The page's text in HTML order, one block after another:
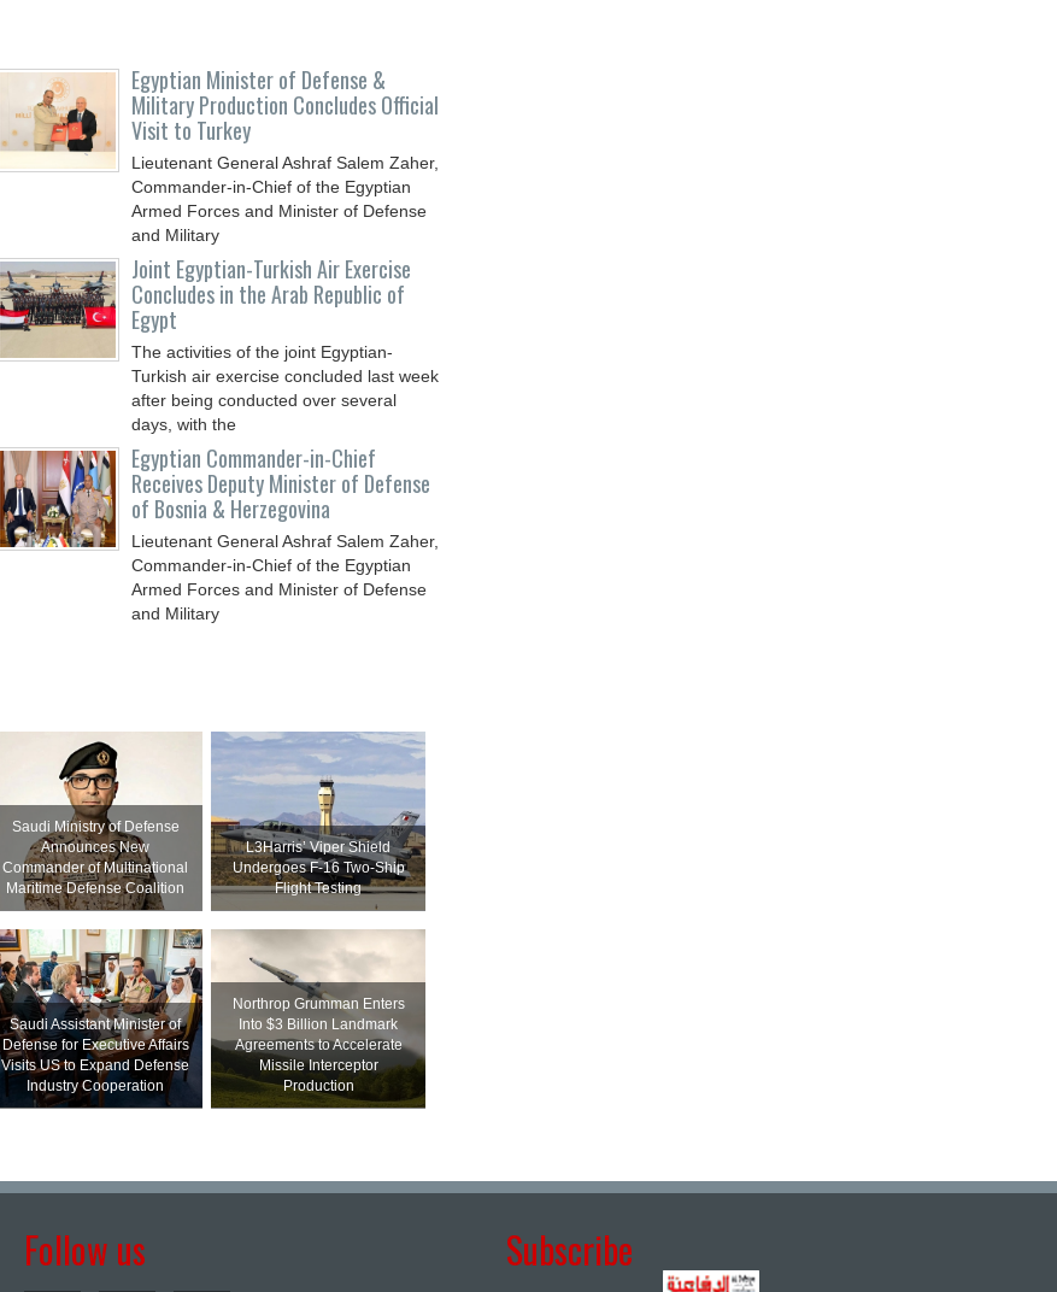
Egyptian Minister of Defense &
Military Production Concludes Official
Visit to Turkey
Lieutenant General Ashraf Salem Zaher,
Commander-in-Chief of the Egyptian
Armed Forces and Minister of Defense
and Military
Joint Egyptian-Turkish Air Exercise
Concludes in the Arab Republic of
Egypt
The activities of the joint Egyptian-
Turkish air exercise concluded last week
after being conducted over several
days, with the
Egyptian Commander-in-Chief
Receives Deputy Minister of Defense
of Bosnia & Herzegovina
Lieutenant General Ashraf Salem Zaher,
Commander-in-Chief of the Egyptian
Armed Forces and Minister of Defense
and Military
Saudi Ministry of Defense
Announces New
Commander of Multinational
Maritime Defense Coalition
L3Harris’ Viper Shield
Undergoes F-16 Two-Ship
Flight Testing
Saudi Assistant Minister of
Defense for Executive Affairs
Visits US to Expand Defense
Industry Cooperation
Northrop Grumman Enters
Into $3 Billion Landmark
Agreements to Accelerate
Missile Interceptor
Production
Follow us Subscribe